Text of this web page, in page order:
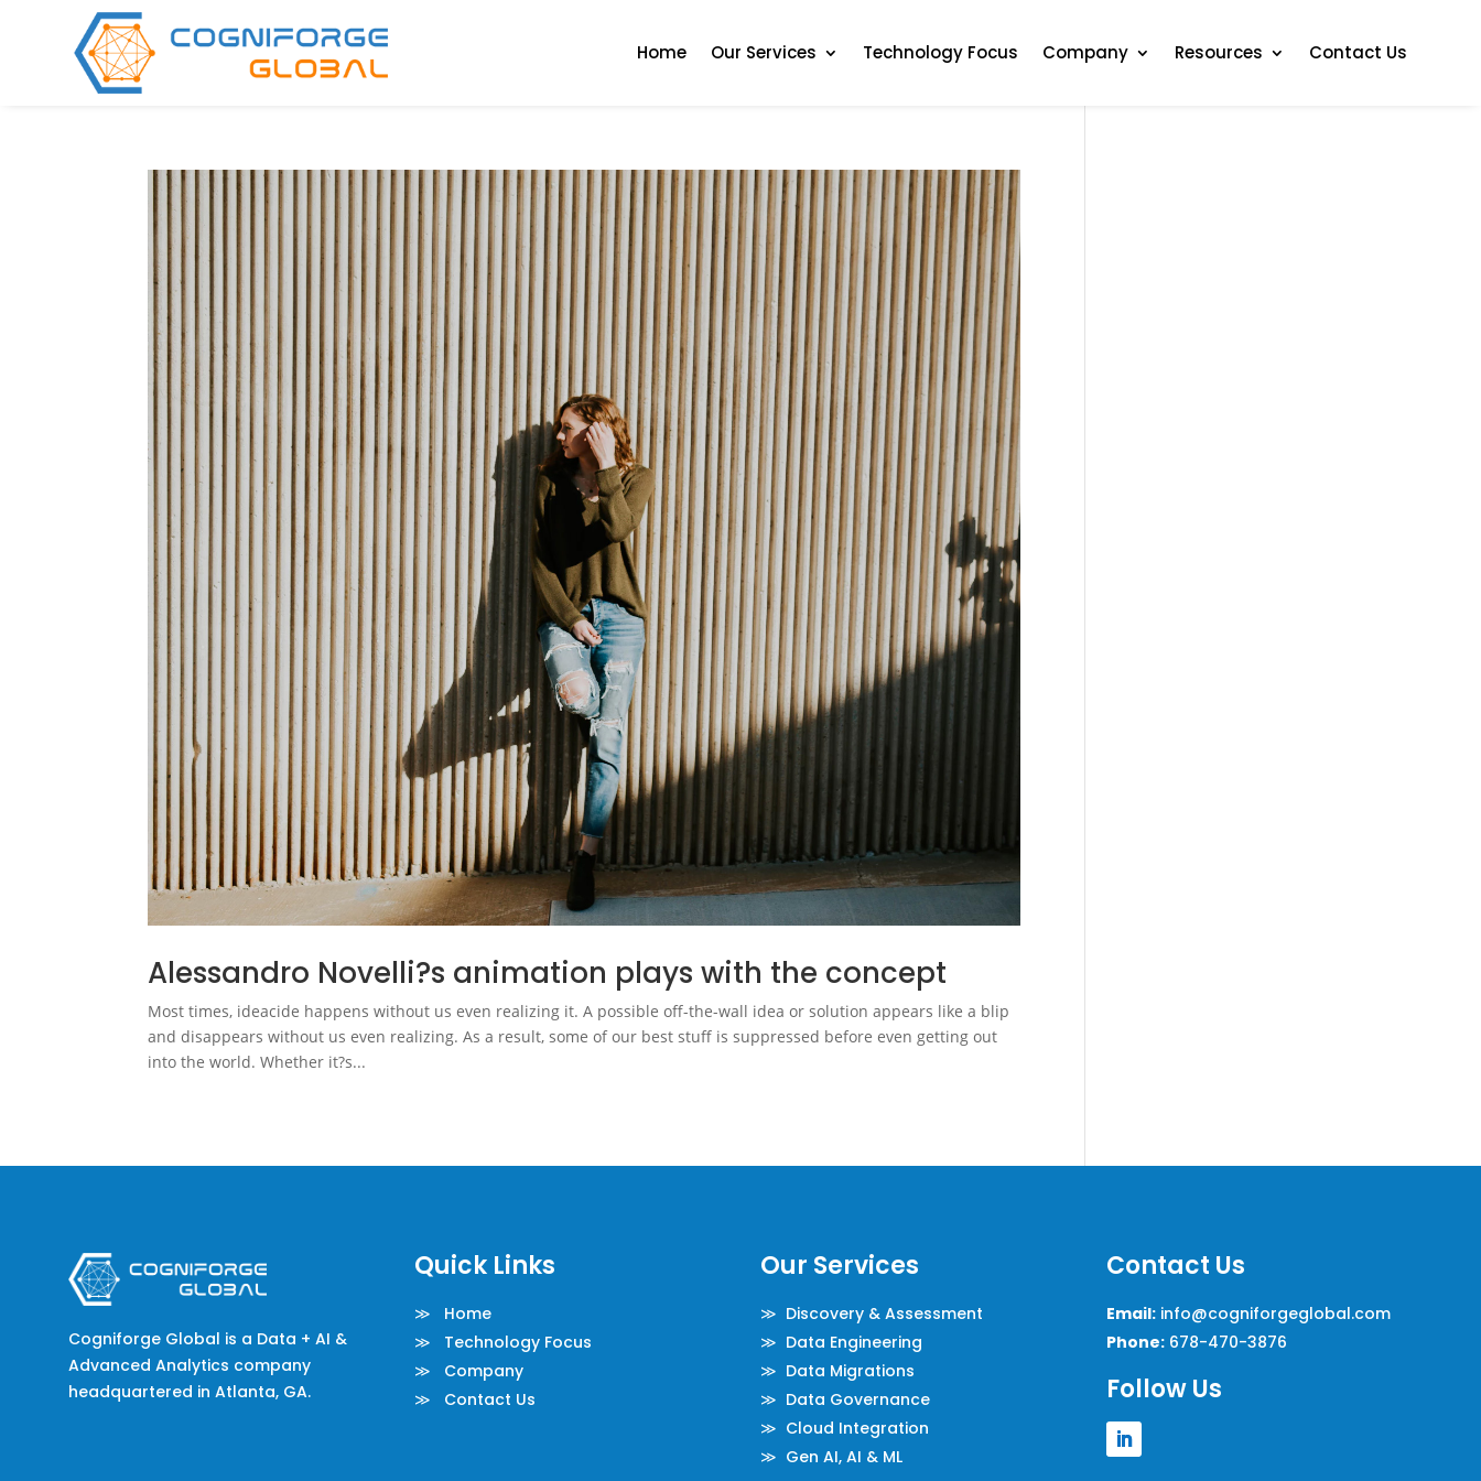
Home Our Services Technology Focus Company Resources Contact Us
Alessandro Novelli?s animation plays with the concept
Most times, ideacide happens without us even realizing it. A possible off-the-wall idea or solution appears like a blip
and disappears without us even realizing. As a result, some of our best stuff is suppressed before even getting out
into the world. Whether it?s...
Cogniforge Global is a Data + AI &
Advanced Analytics company
headquartered in Atlanta, GA.
Quick Links
≫ Home
≫ Technology Focus
≫ Company
≫ Contact Us
Our Services
≫ Discovery & Assessment
≫ Data Engineering
≫ Data Migrations
≫ Data Governance
≫ Cloud Integration
≫ Gen AI, AI & ML
Contact Us
Email: info@cogniforgeglobal.com
Phone: 678-470-3876
Follow Us